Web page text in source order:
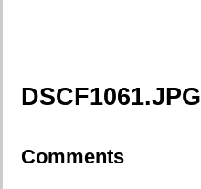
DSCF1061.JPG
Comments